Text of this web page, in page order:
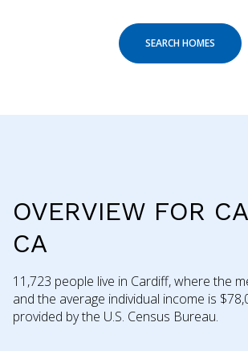
SEARCH HOMES
OVERVIEW FOR
CA
11,723 people live in Cardiff, where the
and the average individual income is
provided by the U.S. Census Bureau.